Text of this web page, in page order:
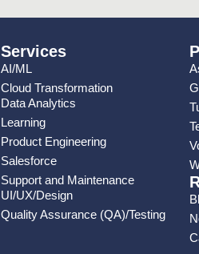
Services
AI/ML
Cloud Transformation
Data Analytics
Learning
Product Engineering
Salesforce
Support and Maintenance
UI/UX/Design
Quality Assurance (QA)/Testing